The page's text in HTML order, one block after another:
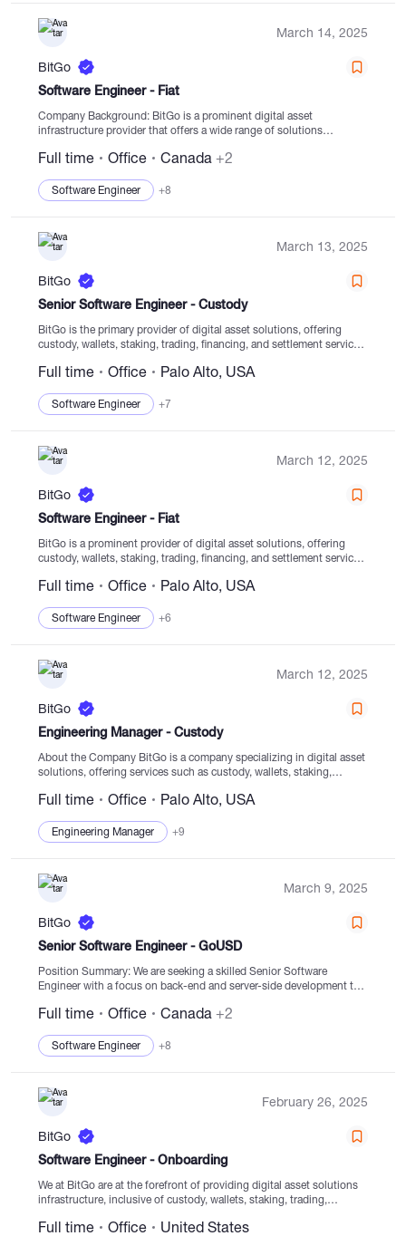
March 14, 2025
BitGo
Software Engineer - Fiat
Company Background: BitGo is a prominent digital asset
infrastructure provider that offers a wide range of solutions
settlement services from regulated cold storage. Founded...
Full time Office Canada +2
Software Engineer +8
March 13, 2025
BitGo
Senior Software Engineer - Custody
BitGo is the primary provider of digital asset solutions, offering
custody, wallets, staking, trading, financing, and settlement services
has been on empowering clients to securely...
Full time Office Palo Alto, USA
Software Engineer +7
March 12, 2025
BitGo
Software Engineer - Fiat
BitGo is a prominent provider of digital asset solutions, offering
custody, wallets, staking, trading, financing, and settlement services
to empower clients to navigate the...
Full time Office Palo Alto, USA
Software Engineer +6
March 12, 2025
BitGo
Engineering Manager - Custody
About the Company BitGo is a company specializing in digital asset
solutions, offering services such as custody, wallets, staking,
establishment in 2013, BitGo has...
Full time Office Palo Alto, USA
Engineering Manager +9
March 9, 2025
BitGo
Senior Software Engineer - GoUSD
Position Summary: We are seeking a skilled Senior Software
Engineer with a focus on back-end and server-side development to
technical expertise...
Full time Office Canada +2
Software Engineer +8
February 26, 2025
BitGo
Software Engineer - Onboarding
We at BitGo are at the forefront of providing digital asset solutions
infrastructure, inclusive of custody, wallets, staking, trading,
technology. Our goal since our establishment in 2013...
Full time Office United States